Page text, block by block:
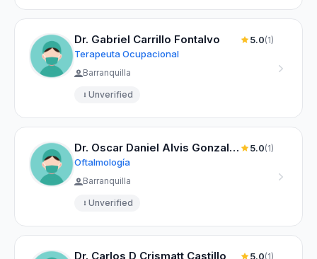
Dr. Gabriel Carrillo Fontalvo
Terapeuta Ocupacional
5.0(1)
Barranquilla
Unverified
Dr. Oscar Daniel Alvis Gonzalez
Oftalmología
5.0(1)
Barranquilla
Unverified
Dr. Carlos D Crismatt Castillo 5.0(1)